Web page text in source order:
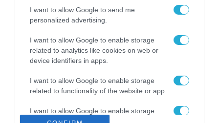
I want to allow Google to send me
personalized advertising.
I want to allow Google to enable storage
related to analytics like cookies on web or
device identifiers in apps.
I want to allow Google to enable storage
related to functionality of the website or app.
I want to allow Google to enable storage
related to personalization.
αφορούν τους ΦΗΜ
Σ. Καλαφάτης: «Η
Τεχνητή Νοημοσύνη
δεν είναι απλώς μια
μια νέα βιομηχανική
επανάσταση»
Νέος οδηγός του ΕΚΤ
των ελληνικών